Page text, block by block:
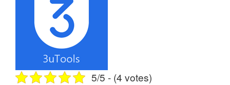
5/5 - (4 votes)